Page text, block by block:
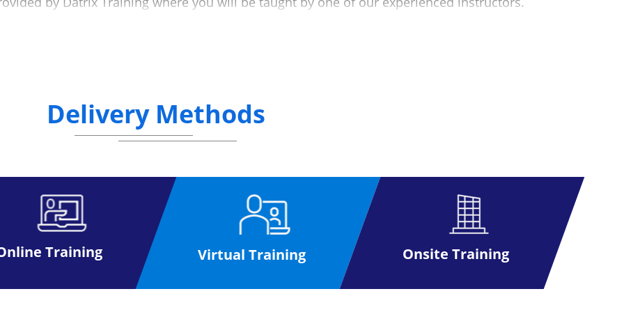
the exam process to make the experience as simple as possible. This exam can be taken at
for a paper exam, once you have received your exam voucher you can arrange directly with the
the exam
the paper based format
Please click here
click here
Delivery Methods
Training Virtual Training Onsite Training